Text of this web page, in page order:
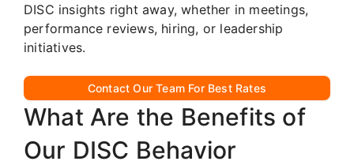
DISC insights right away, whether in meetings,
performance reviews, hiring, or leadership
initiatives.
Contact Our Team For Best Rates
What Are the Benefits of
Our DISC Behavior